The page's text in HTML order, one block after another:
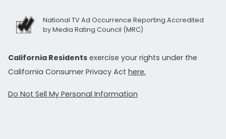
National TV Ad Occurrence Reporting Accredited
by Media Rating Council (MRC)
California Residents exercise your rights under the
California Consumer Privacy Act here.
Do Not Sell My Personal Information